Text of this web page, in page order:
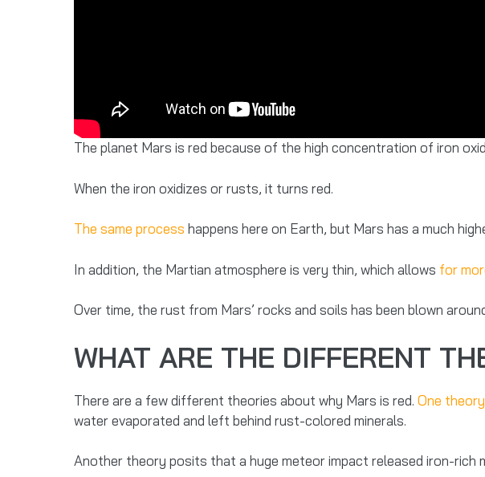
The planet Mars is red because of the high concentration of iron
When the iron oxidizes or rusts, it turns red.
The same process happens here on Earth, but Mars has a much
In addition, the Martian atmosphere is very thin, which allows for
Over time, the rust from Mars’ rocks and soils has been blown
WHAT ARE THE DIFFERENT
There are a few different theories about why Mars is red. One theory
water evaporated and left behind rust-colored minerals.
Another theory posits that a huge meteor impact released iron-